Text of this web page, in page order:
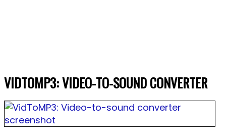
VIDTOMP3: VIDEO-TO-SOUND CONVERTER